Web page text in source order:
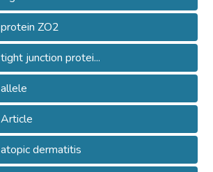
protein ZO2
tight junction protei...
allele
Article
atopic dermatitis